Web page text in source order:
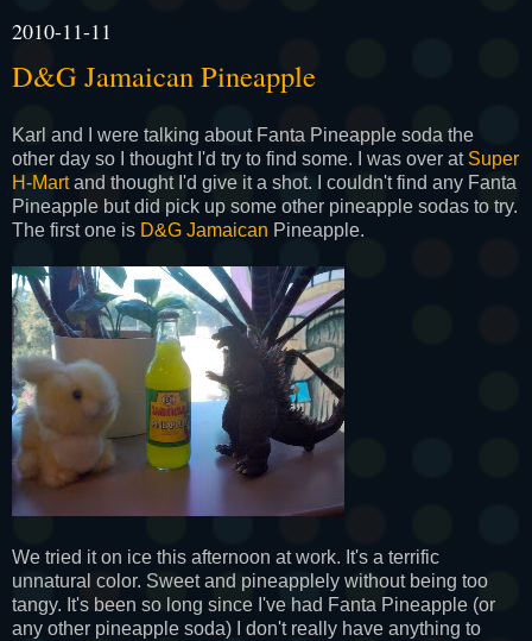
2010-11-11
D&G Jamaican Pineapple
Karl and I were talking about Fanta Pineapple soda the
other day so I thought I'd try to find some. I was over at Super
H-Martand thought I'd give it a shot. I couldn't find any Fanta
Pineapple but did pick up some other pineapple sodas to try.
The first one is D&G Jamaican Pineapple.
We tried it on ice this afternoon at work. It's a terrific
unnatural color. Sweet and pineapplely without being too
tangy. It's been so long since I've had Fanta Pineapple (or
any other pineapple soda) I don't really have anything to